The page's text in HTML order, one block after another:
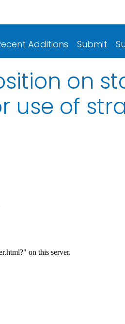
Additions Submit
on
use of